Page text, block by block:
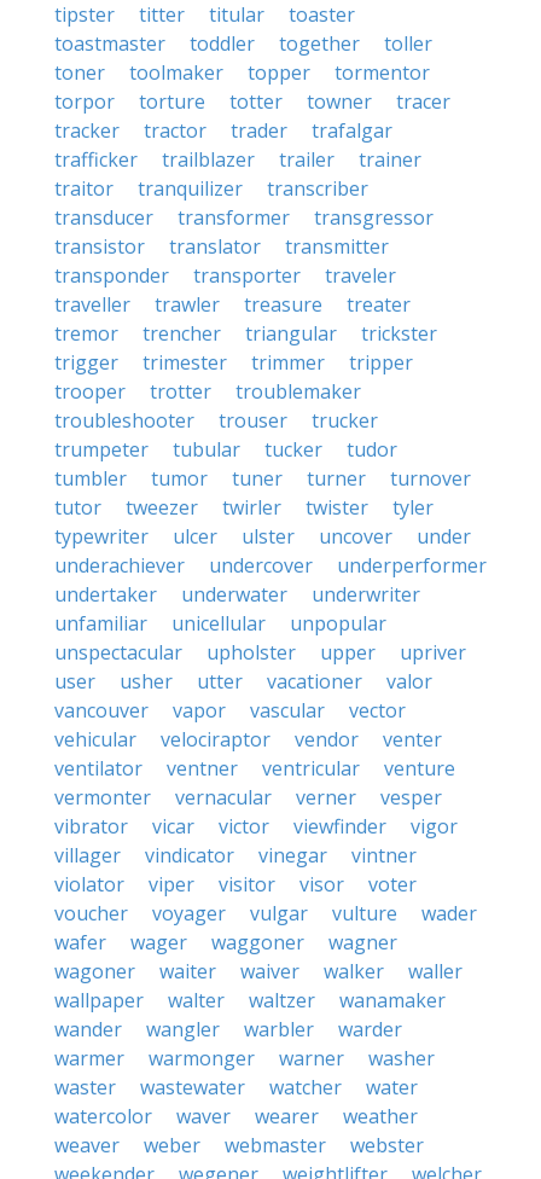
tipster
titter titular
toaster
toastmaster
toddler together
toller
toner
toolmaker topper
tormentor
torpor
torture totter towner
tracer
tracker
tractor trader
trafalgar
trafficker
trailblazer trailer
trainer
traitor
tranquilizer
transcriber
transducer
transformer
transgressor
transistor
translator
transmitter
transponder
transporter
traveler
traveller
trawler treasure
treater
tremor
trencher triangular
trickster
trigger
trimester trimmer
tripper
trooper
trotter
troublemaker
troubleshooter
trouser
trucker
trumpeter
tubular tucker
tudor
tumbler
tumor tuner turner
turnover
tutor
tweezer twirler twister
tyler
typewriter
ulcer ulster uncover
under
underachiever
undercover
underperformer
undertaker
underwater
underwriter
unfamiliar
unicellular
unpopular
unspectacular
upholster upper
upriver
user
usher utter vacationer
valor
vancouver
vapor vascular
vector
vehicular
velociraptor vendor
venter
ventilator
ventner ventricular
venture
vermonter
vernacular verner
vesper
vibrator
vicar victor viewfinder
vigor
villager
vindicator vinegar
vintner
violator
viper visitor visor
voter
voucher
voyager vulgar vulture
wader
wafer
wager waggoner
wagner
wagoner
waiter waiver walker
waller
wallpaper
walter waltzer
wanamaker
wander
wangler warbler
warder
warmer
warmonger warner
washer
waster
wastewater watcher
water
watercolor
waver wearer
weather
weaver
weber webmaster
webster